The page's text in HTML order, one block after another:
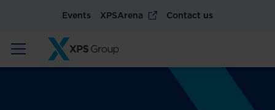
Events XPSArena Contact us